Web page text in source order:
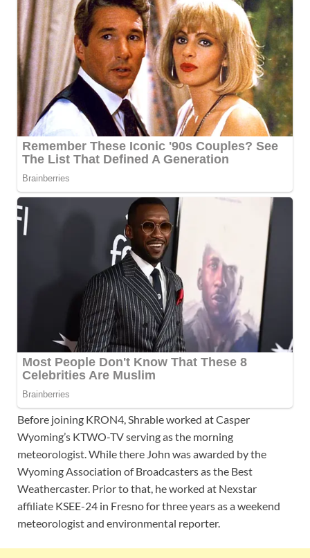
Before joining KRON4, Shrable worked at Casper
Wyoming’s KTWO-TV serving as the morning
meteorologist. While there John was awarded by the
Wyoming Association of Broadcasters as the Best
Weathercaster. Prior to that, he worked at Nexstar
affiliate KSEE-24 in Fresno for three years as a weekend
meteorologist and environmental reporter.